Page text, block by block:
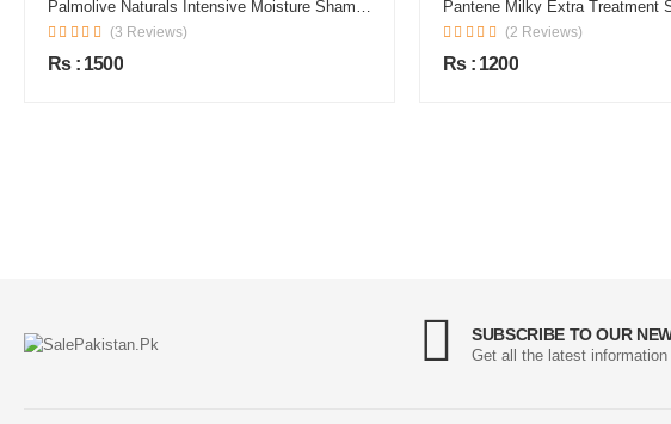
Palmolive Naturals Intensive Moisture Shampoo
(3 Reviews)
Rs : 1500
Pantene Milky Extra Treatment
(2 Reviews)
Rs : 1200
SUBSCRIBE TO OUR
Get all the latest